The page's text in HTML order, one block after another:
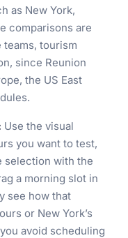
as New York,
comparisons are
tourism
since Reunion
the US East
Use the visual
you want to test,
selection with the
a morning slot in
see how that
or New York’s
avoid scheduling